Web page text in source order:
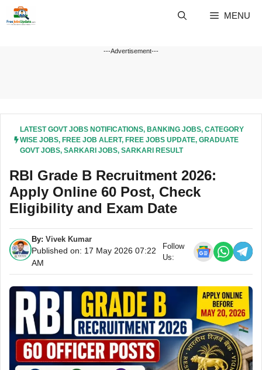
MENU
---Advertisement---
LATEST GOVT JOBS NOTIFICATIONS, BANKING JOBS, CATEGORY
WISE JOBS, FREE JOB ALERT, FREE JOBS UPDATE, GRADUATE
GOVT JOBS, SARKARI JOBS, SARKARI RESULT
RBI Grade B Recruitment 2026:
Apply Online 60 Post, Check
Eligibility and Exam Date
By: Vivek Kumar
Published on: 17 May 2026 07:22
AM
Follow
Us: